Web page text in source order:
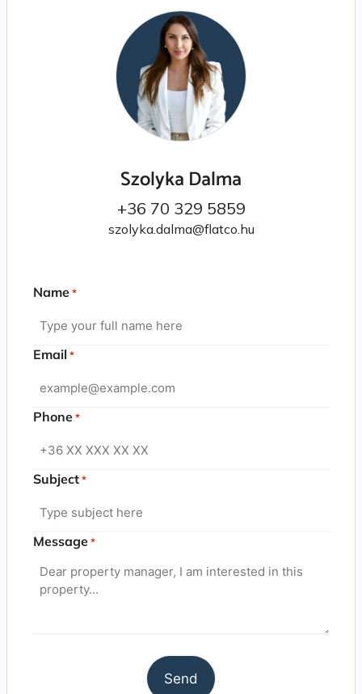
Szolyka Dalma
+36 70 329 5859
szolyka.dalma@flatco.hu
Name *
Email *
Phone *
Subject *
Message *